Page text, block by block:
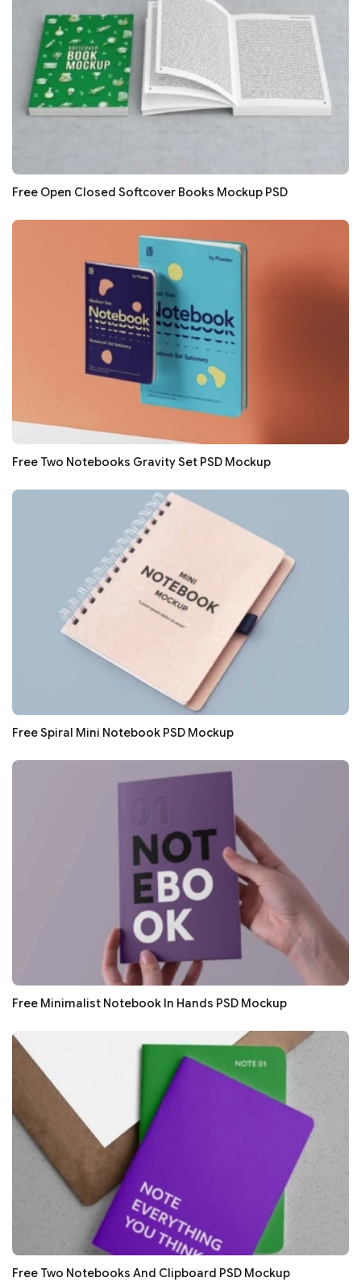
Free Open Closed Softcover Books Mockup PSD
Free Two Notebooks Gravity Set PSD Mockup
Free Spiral Mini Notebook PSD Mockup
Free Minimalist Notebook In Hands PSD Mockup
Free Two Notebooks And Clipboard PSD Mockup